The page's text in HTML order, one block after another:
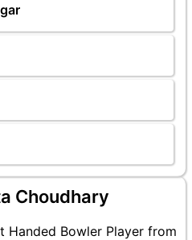
Choudhary
Handed Bowler Player from